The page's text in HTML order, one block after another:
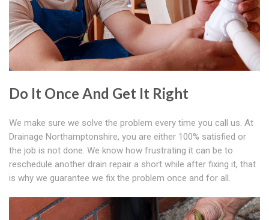
Do It Once And Get It Right
We make sure we solve the problem every time you call us. At
Drainage Northamptonshire, you are either 100% satisfied or
the job is not done. We know how frustrating it can be to
reschedule another drain repair a short while after fixing it, that
is why we guarantee we fix the problem once and for all.